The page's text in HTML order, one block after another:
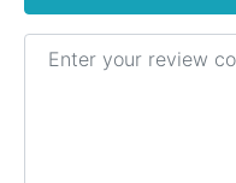
Review text